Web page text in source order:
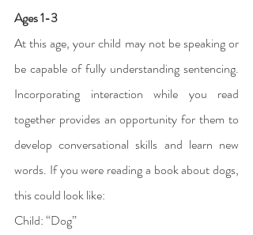
Ages 1-3
At this age, your child may not be speaking or
be capable of fully understanding sentencing.
Incorporating interaction while you read
together provides an opportunity for them to
develop conversational skills and learn new
words. If you were reading a book about dogs,
this could look like:
Child: “Dog”